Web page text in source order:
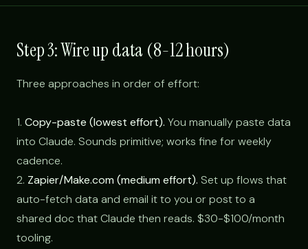
Step 3: Wire up data (8-12 hours)
Three approaches in order of effort:
1. Copy-paste (lowest effort). You manually paste data
into Claude. Sounds primitive; works fine for weekly
cadence.
2. Zapier/Make.com (medium effort). Set up flows that
auto-fetch data and email it to you or post to a
shared doc that Claude then reads. $30-$100/month
tooling.